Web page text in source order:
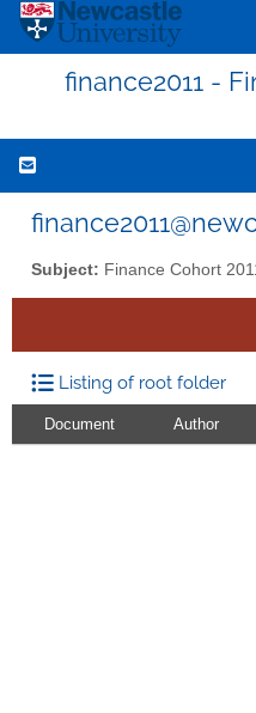
finance2011 -
Subject: Finance Cohort
Listing of root folder
Document Author